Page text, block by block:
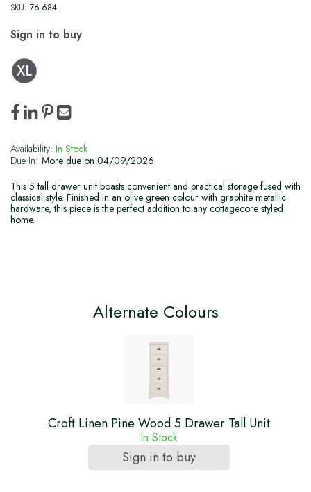
SKU: 76-684
Sign in to buy
Availability: In Stock
Due In: More due on 04/09/2026
This 5 tall drawer unit boasts convenient and practical storage fused with
classical style. Finished in an olive green colour with graphite metallic
hardware, this piece is the perfect addition to any cottagecore styled
home.
Alternate Colours
Croft Linen Pine Wood 5 Drawer Tall Unit
In Stock
Sign in to buy